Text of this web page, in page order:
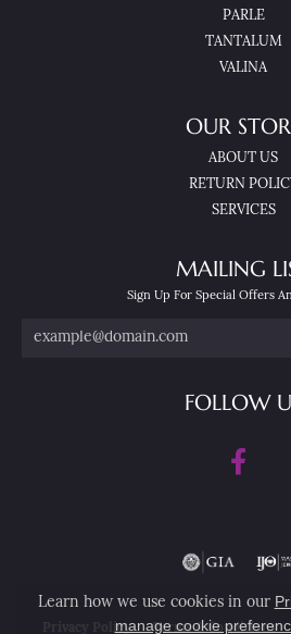
PARLE
TANTALUM
VALINA
OUR
ABOUT US
RETURN
SERVICES
MAILING
Sign Up For Special Offers
FOLLOW
Privacy Policy Terms & Conditions
Learn how we use cookies in our
manage cookie